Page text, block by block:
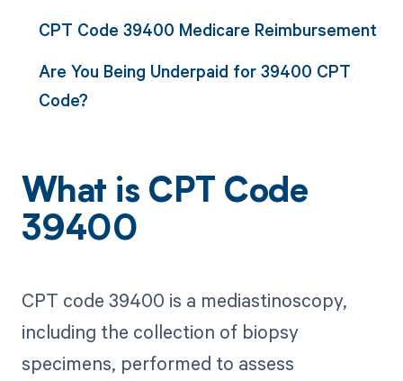
CPT Code 39400 Medicare Reimbursement
Are You Being Underpaid for 39400 CPT
Code?
What is CPT Code
39400
CPT code 39400 is a mediastinoscopy,
including the collection of biopsy
specimens, performed to assess